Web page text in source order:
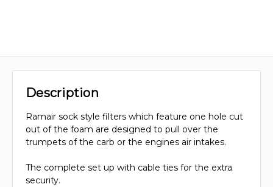
Description
Ramair sock style filters which feature one hole cut
out of the foam are designed to pull over the
trumpets of the carb or the engines air intakes.
The complete set up with cable ties for the extra
security.